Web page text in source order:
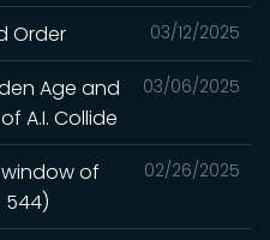
03/12/2025
Order
03/06/2025
Age and
A.I. Collide
02/26/2025
window of